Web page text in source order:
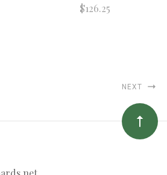
$126.25
NEXT